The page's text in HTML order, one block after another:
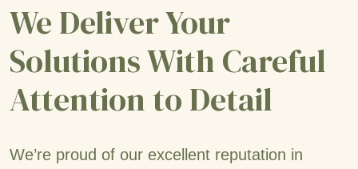
We Deliver Your
Solutions With Careful
Attention to Detail
We’re proud of our excellent reputation in